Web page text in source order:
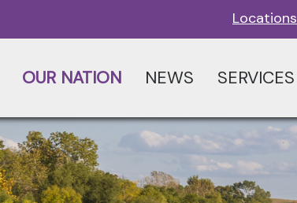
Locations
OUR NATION NEWS SERVICES